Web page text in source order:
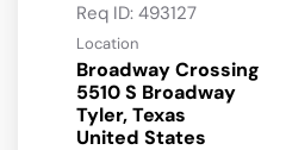
Req ID: 493127
Location
Broadway Crossing
5510 S Broadway
Tyler, Texas